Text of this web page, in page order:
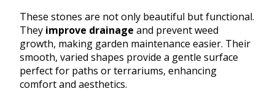
These stones are not only beautiful but functional.
They improve drainage and prevent weed
growth, making garden maintenance easier. Their
smooth, varied shapes provide a gentle surface
perfect for paths or terrariums, enhancing
comfort and aesthetics.